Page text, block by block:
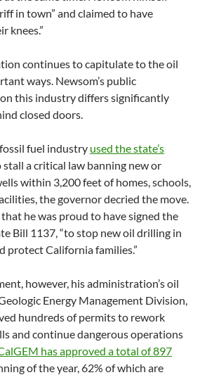
in town” and claimed to have
knees.”
continues to capitulate to the oil
ways. Newsom’s public
this industry differs significantly
closed doors.
fuel industry used the state’s
stall a critical law banning new or
within 3,200 feet of homes, schools,
the governor decried the move.
he was proud to have signed the
Bill 1137, “to stop new oil drilling in
protect California families.”
however, his administration’s oil
Energy Management Division,
hundreds of permits to rework
and continue dangerous operations
has approved a total of 897
of the year, 62% of which are